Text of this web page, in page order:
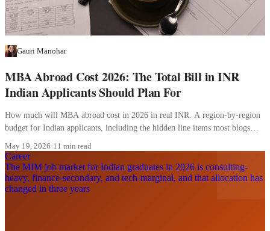
Gauri Manohar
MBA Abroad Cost 2026: The Total Bill in INR
Indian Applicants Should Plan For
How much will MBA abroad cost in 2026 in real INR. A region-by-region
budget for Indian applicants, including the hidden line items most blogs
May 19, 2026·11 min read
Career
The MIM job market for Indian graduates in 2026 is consulting-
heavy, finance-secondary, and tech-marginal, and that allocation has
changed in three years